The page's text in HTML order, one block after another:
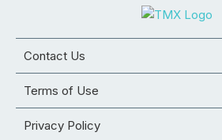
Contact Us
Terms of Use
Privacy Policy